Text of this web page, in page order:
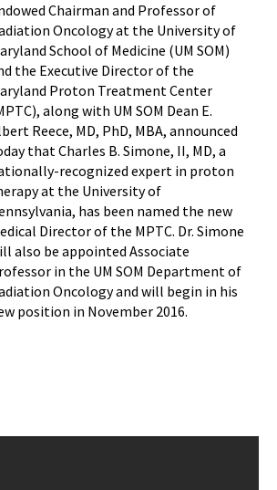
Chairman and Professor of
Oncology at the University of
School of Medicine (UM SOM)
the Executive Director of the
Proton Treatment Center
along with UM SOM Dean E.
Reece, MD, PhD, MBA, announced
that Charles B. Simone, II, MD, a
recognized expert in proton
at the University of
has been named the new
Director of the MPTC. Dr. Simone
also be appointed Associate
in the UM SOM Department of
Oncology and will begin in his
position in November 2016.